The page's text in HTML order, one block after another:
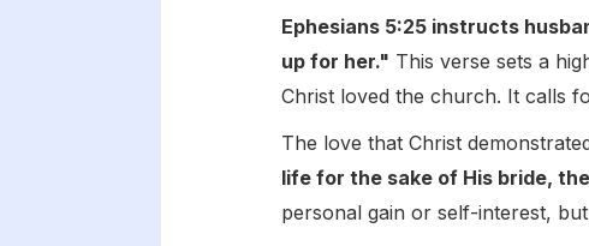
Ephesians 5:25 instructs
up for her." This verse sets a
Christ loved the church. It calls
The love that Christ
life for the sake of His bride,
personal gain or self-interest,